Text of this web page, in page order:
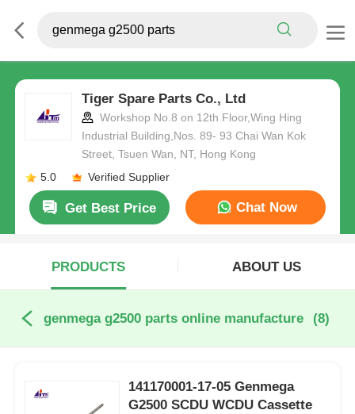
Tiger Spare Parts Co., Ltd
Workshop No.8 on 12th Floor,Wing Hing
Industrial Building,Nos. 89- 93 Chai Wan Kok
Street, Tsuen Wan, NT, Hong Kong
5.0
Verified Supplier
Get Best Price Chat Now
PRODUCTS ABOUT US
genmega g2500 parts online manufacture (8)
141170001-17-05 Genmega
G2500 SCDU WCDU Cassette